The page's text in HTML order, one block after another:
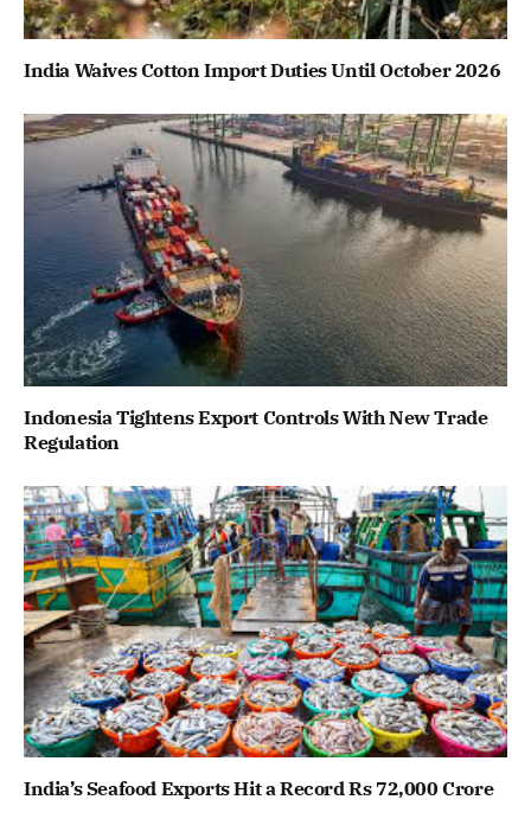
India Waives Cotton Import Duties Until October 2026
Indonesia Tightens Export Controls With New Trade
Regulation
India’s Seafood Exports Hit a Record Rs 72,000 Crore